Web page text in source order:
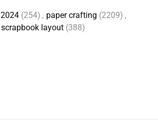
2024 (254) , paper crafting (2209) ,
scrapbook layout (388)